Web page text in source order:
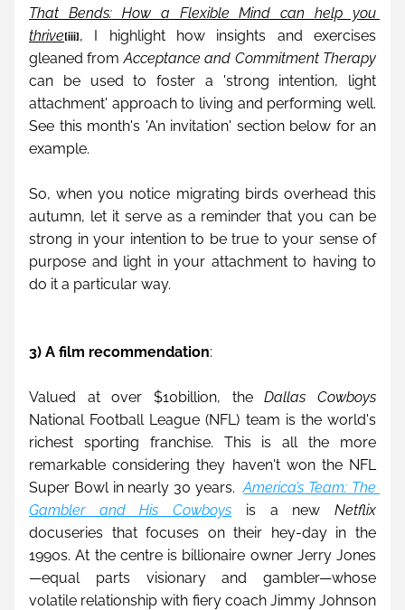
That Bends: How a Flexible Mind can help you
thrive [iii] , I highlight how insights and exercises
gleaned from Acceptance and Commitment Therapy
can be used to foster a 'strong intention, light
attachment' approach to living and performing well.
See this month's 'An invitation' section below for an
example.
So, when you notice migrating birds overhead this
autumn, let it serve as a reminder that you can be
strong in your intention to be true to your sense of
purpose and light in your attachment to having to
do it a particular way.
3) A film recommendation:
Valued at over $10billion, the Dallas Cowboys
National Football League (NFL) team is the world's
richest sporting franchise. This is all the more
remarkable considering they haven't won the NFL
Super Bowl in nearly 30 years. America’s Team: The
Gambler and His Cowboys is a new Netflix
docuseries that focuses on their hey-day in the
1990s. At the centre is billionaire owner Jerry Jones
—equal parts visionary and gambler—whose
volatile relationship with fiery coach Jimmy Johnson